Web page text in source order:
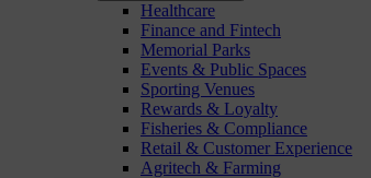
Healthcare
Finance and Fintech
Memorial Parks
Events & Public Spaces
Sporting Venues
Rewards & Loyalty
Fisheries & Compliance
Retail & Customer Experience
Agritech & Farming